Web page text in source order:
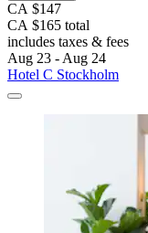
CA $147
CA $165 total
includes taxes & fees
Aug 23 - Aug 24
Hotel C Stockholm